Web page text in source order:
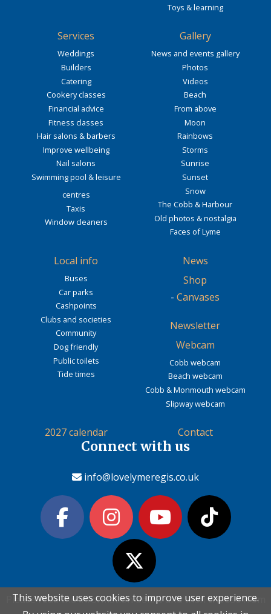
Please read the information below and then choose from
This website uses cookies to improve user experience.
Please read the information below and then choose from
This website uses cookies to improve user experience.
Toys & learning
Services
Weddings
Builders
Catering
Cookery classes
Financial advice
Fitness classes
Hair salons & barbers
Improve wellbeing
Nail salons
Swimming pool & leisure
centres
Taxis
Window cleaners
Gallery
News and events gallery
Photos
Videos
Beach
From above
Moon
Rainbows
Storms
Sunrise
Sunset
Snow
The Cobb & Harbour
Old photos & nostalgia
Faces of Lyme
Local info
Buses
Car parks
Cashpoints
Clubs and societies
Community
Dog friendly
Public toilets
Tide times
News
Shop
- Canvases
Newsletter
Webcam
Cobb webcam
Beach webcam
Cobb & Monmouth webcam
Slipway webcam
2027 calendar Contact
Connect with us
info@lovelymeregis.co.uk
Contact Love Lyme Regis